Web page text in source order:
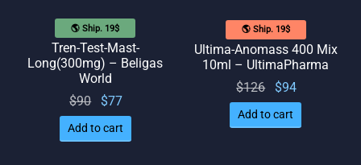
🌎 Ship. 19$
Tren-Test-Mast-
Long(300mg) – Beligas
World
$90
Original
price
was:
$77
price
is: $77.
Add to cart
🌎 Ship. 19$
Ultima-Anomass 400 Mix
10ml – UltimaPharma
$126
Original
price
was:
$94
is: $94.
Add to cart